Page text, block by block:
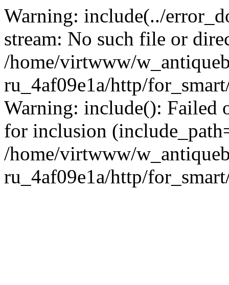
Warning: include(../
stream: No such file or
/home/virtwww/
ru_4af09e1a/http/
Warning: include(): Failed
for inclusion
/home/virtwww/
ru_4af09e1a/http/